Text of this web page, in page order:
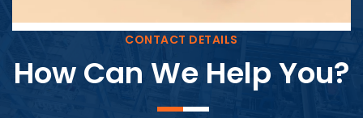
CONTACT DETAILS
How Can We Help You?